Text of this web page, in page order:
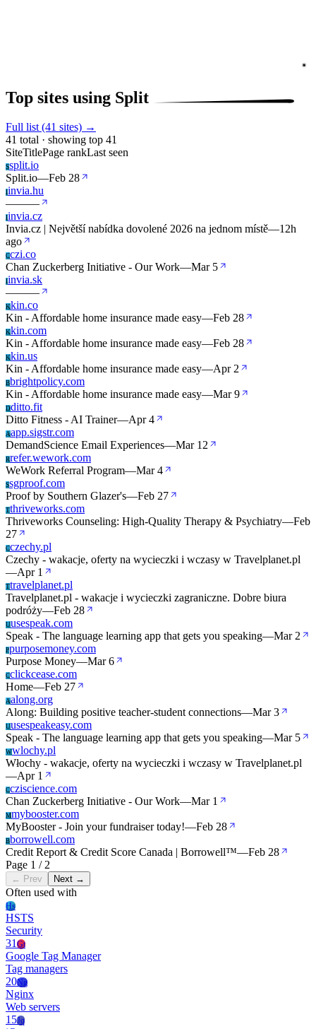
Top sites using Split
Full list (41 sites) →
41 total · showing top 41
SiteTitlePage rankLast seen
Ssplit.io
Split.io—Feb 28
Iinvia.hu
———
Iinvia.cz
Invia.cz | Největší nabídka dovolené 2026 na jednom místě—12h
ago
Cczi.co
Chan Zuckerberg Initiative - Our Work—Mar 5
Iinvia.sk
———
Kkin.co
Kin - Affordable home insurance made easy—Feb 28
Kkin.com
Kin - Affordable home insurance made easy—Feb 28
Kkin.us
Kin - Affordable home insurance made easy—Apr 2
Bbrightpolicy.com
Kin - Affordable home insurance made easy—Mar 9
Dditto.fit
Ditto Fitness - AI Trainer—Apr 4
Aapp.sigstr.com
DemandScience Email Experiences—Mar 12
Rrefer.wework.com
WeWork Referral Program—Mar 4
Ssgproof.com
Proof by Southern Glazer's—Feb 27
Tthriveworks.com
Thriveworks Counseling: High-Quality Therapy & Psychiatry—Feb
27
Cczechy.pl
Czechy - wakacje, oferty na wycieczki i wczasy w Travelplanet.pl
—Apr 1
Ttravelplanet.pl
Travelplanet.pl - wakacje i wycieczki zagraniczne. Dobre biura
podróży—Feb 28
Uusespeak.com
Speak - The language learning app that gets you speaking—Mar 2
Ppurposemoney.com
Purpose Money—Mar 6
Cclickcease.com
Home—Feb 27
Aalong.org
Along: Building positive teacher-student connections—Mar 3
Uusespeakeasy.com
Speak - The language learning app that gets you speaking—Mar 5
Wwlochy.pl
Włochy - wakacje, oferty na wycieczki i wczasy w Travelplanet.pl
—Apr 1
Ccziscience.com
Chan Zuckerberg Initiative - Our Work—Mar 1
Mmybooster.com
MyBooster - Join your fundraiser today!—Feb 28
Bborrowell.com
Credit Report & Credit Score Canada | Borrowell™—Feb 28
Page 1 / 2
← Prev Next →
Often used with
Hs
HSTS
Security
31Gt
Google Tag Manager
Tag managers
20Ng
Nginx
Web servers
15Jq